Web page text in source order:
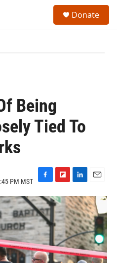
Donate
Being
Tied To
PM MST
F
a
c
e
b
o
o
k
F
l
i
p
b
o
a
r
d
L
i
n
k
e
d
I
n
m
a
i
l